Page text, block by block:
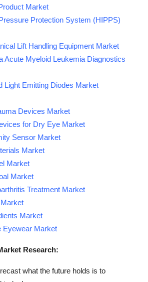
Market
Protection System (HIPPS)
Lift Handling Equipment Market
Acute Myeloid Leukemia Diagnostics
Light Emitting Diodes Market
Devices Market
for Dry Eye Market
Sensor Market
Market
Market
Market
Treatment Market
Market
Eyewear Market
Research:
what the future holds is to